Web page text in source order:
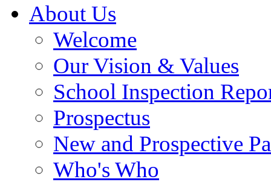
About Us
Welcome
Our Vision & Values
School Inspection
Prospectus
New and Prospective
Who's Who